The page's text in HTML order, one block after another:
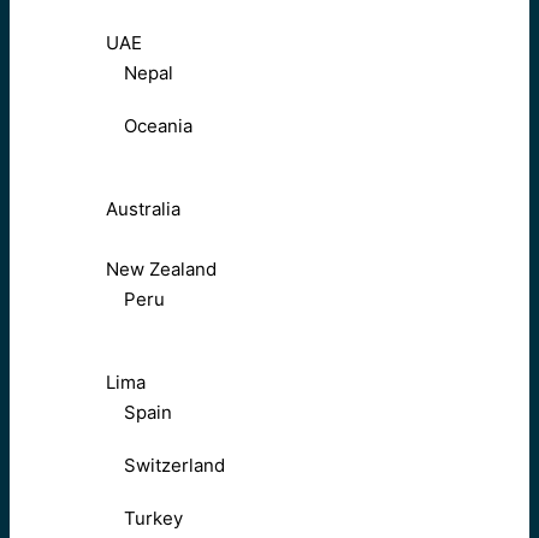
UAE
Nepal
Oceania
Australia
New Zealand
Peru
Lima
Spain
Switzerland
Turkey